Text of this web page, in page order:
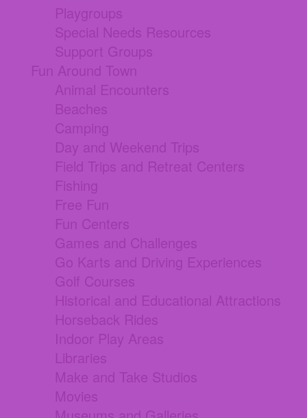
Playgroups
Special Needs Resources
Support Groups
Fun Around Town
Animal Encounters
Beaches
Camping
Day and Weekend Trips
Field Trips and Retreat Centers
Fishing
Free Fun
Fun Centers
Games and Challenges
Go Karts and Driving Experiences
Golf Courses
Historical and Educational Attractions
Horseback Rides
Indoor Play Areas
Libraries
Make and Take Studios
Movies